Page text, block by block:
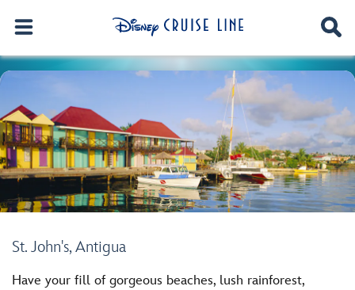
St. John's, Antigua
Have your fill of gorgeous beaches, lush rainforest,